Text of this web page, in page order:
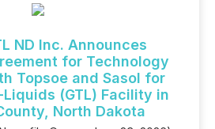
ND Inc. Announces
for Technology
Topsoe and Sasol for
Liquids (GTL) Facility in
North Dakota